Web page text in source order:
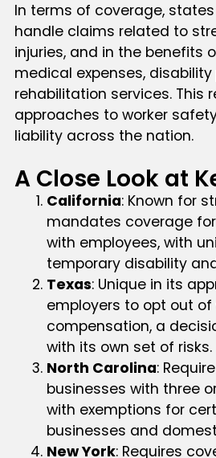
In terms of coverage,
handle claims related to
injuries, and in the benefits
medical expenses,
rehabilitation services. This
approaches to worker
liability across the nation.
A Close Look at
California: Known for
mandates coverage
with employees, with
temporary disability
Texas: Unique in its
employers to opt out of
compensation, a
with its own set of risks.
North Carolina:
businesses with three
with exemptions for
businesses and
New York: Requires